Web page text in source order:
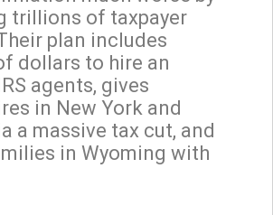
trillions of taxpayer
plan includes
dollars to hire an
agents, gives
in New York and
a massive tax cut, and
in Wyoming with